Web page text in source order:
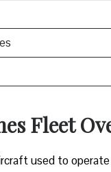
Fleet
used to